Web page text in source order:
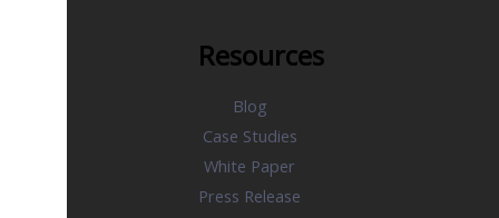
Resources
Blog
Case Studies
White Paper
Press Release